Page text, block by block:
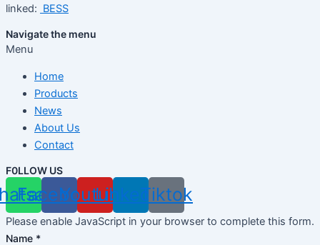
linked: BESS
Navigate the menu
Menu
Home
Products
News
About Us
Contact
F0LLOW US
Facebook
YoutubeLinkedinTiktok
Please enable JavaScript in your browser to complete this form.
Name *